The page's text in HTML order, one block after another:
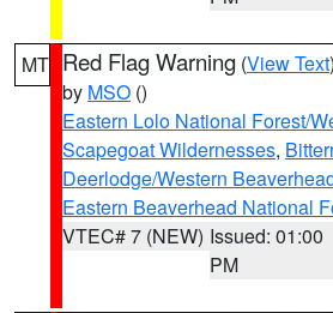
MT Red Flag Warning (View Text
by MSO ()
Eastern Lolo National Forest/
Scapegoat Wildernesses,
Deerlodge/Western
Eastern Beaverhead National
VTEC# 7 (NEW) Issued: 01:00
PM